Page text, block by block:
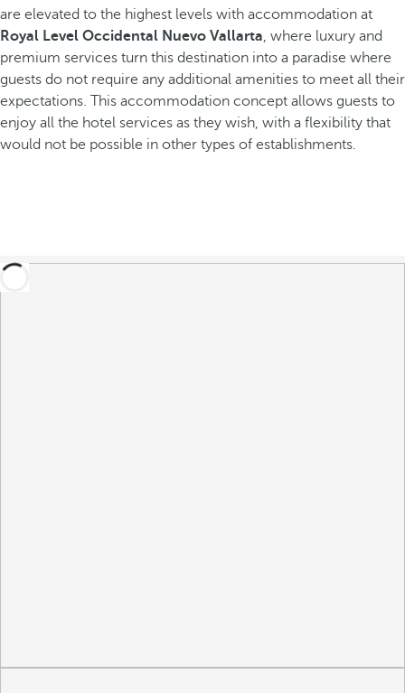
are elevated to the highest levels with accommodation at
Royal Level Occidental Nuevo Vallarta, where luxury and
premium services turn this destination into a paradise where
guests do not require any additional amenities to meet all their
expectations. This accommodation concept allows guests to
enjoy all the hotel services as they wish, with a flexibility that
would not be possible in other types of establishments.